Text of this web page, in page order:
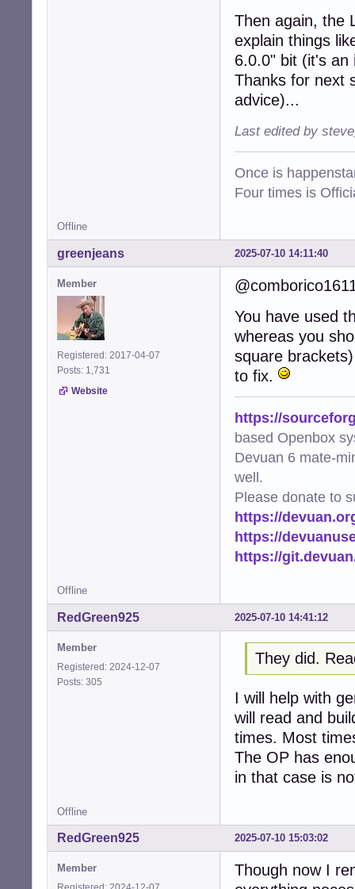
Then again, the
explain things
6.0.0" bit (it's
Thanks for next
advice)...
Last edited by
Once is
Four times is
Offline
2025-07-10 14:11:40
greenjeans
Member
Registered: 2017-04-07
Posts: 1,731
Website
You have used
whereas you
square
to fix.
https://
based Openbox
Devuan 6 mate-
well.
Please donate to
https://
https://
https://
Offline
2025-07-10 14:41:12
RedGreen925
Member
Registered: 2024-12-07
Posts: 305
They did.
I will help with
will read and
times. Most
The OP has
in that case is
Offline
2025-07-10 15:03:02
RedGreen925
Member
Though now I